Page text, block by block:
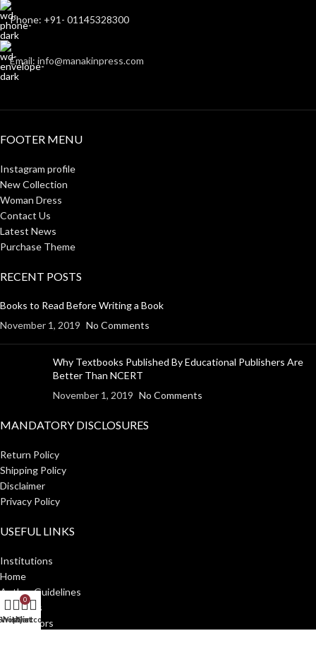
Phone: +91- 01145328300
Email: info@manakinpress.com
FOOTER MENU
Instagram profile
New Collection
Woman Dress
Contact Us
Latest News
Purchase Theme
RECENT POSTS
Books to Read Before Writing a Book
November 1, 2019 No Comments
Why Textbooks Published By Educational Publishers Are
Better Than NCERT
November 1, 2019 No Comments
MANDATORY DISCLOSURES
Return Policy
Shipping Policy
Disclaimer
Privacy Policy
USEFUL LINKS
Institutions
Home
Author Guidelines
About Us
Distributors
Wishlist
0
Cart
My account